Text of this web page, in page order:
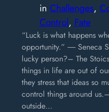
in Challenges,
Control, Fate
“Luck is what happens
opportunity.” ― Seneca
lucky person?– The
things in life are out of
they stress that ideas so
control things around
outside…